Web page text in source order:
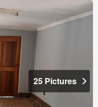
25 Pictures